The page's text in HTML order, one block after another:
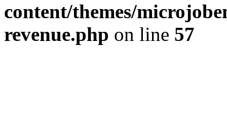
content/themes/
revenue.php on line 57